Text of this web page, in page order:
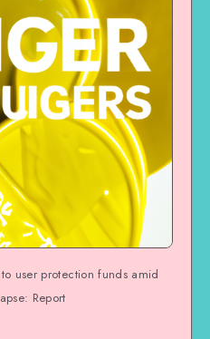
user protection funds amid
Report